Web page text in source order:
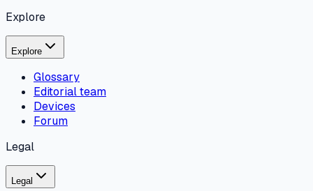
Explore
Explore
Glossary
Editorial team
Devices
Forum
Legal
Legal